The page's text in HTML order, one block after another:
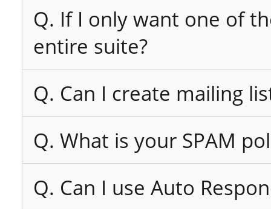
Q. If I only want one of
entire suite?
Q. Can I create mailing
Q. What is your SPAM
Q. Can I use Auto